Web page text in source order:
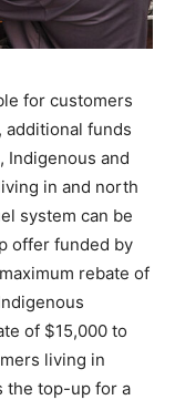
for customers
additional funds
Indigenous and
in and north
system can be
offer funded by
rebate of
of $15,000 to
living in
the top-up for a